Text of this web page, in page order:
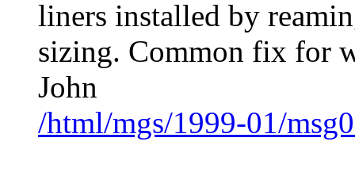
liners installed by
sizing. Common fix for
John
/html/mgs/1999-01/